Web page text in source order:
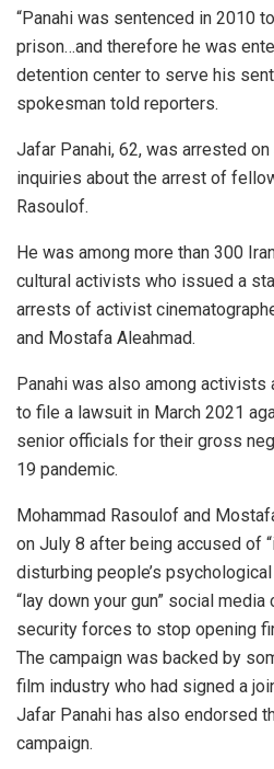
“Panahi was sentenced in 2010
prison…and therefore he was
detention center to serve his
spokesman told reporters.
Jafar Panahi, 62, was arrested
inquiries about the arrest of
Rasoulof.
He was among more than 300
cultural activists who issued a
arrests of activist
and Mostafa Aleahmad.
Panahi was also among activists
to file a lawsuit in March 2021
senior officials for their gross
19 pandemic.
Mohammad Rasoulof and
on July 8 after being accused of
disturbing people’s
“lay down your gun” social
security forces to stop opening
The campaign was backed by
film industry who had signed a
Jafar Panahi has also endorsed
campaign.